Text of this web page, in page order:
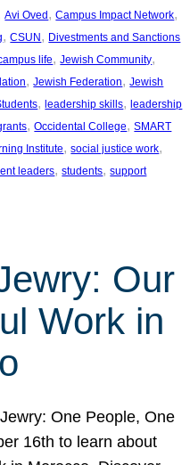
Avi Oved, Campus Impact Network
, CSUN, Divestments and Sanctions
life, Jewish Community
, Jewish Federation, Jewish
, leadership skills, leadership
, Occidental College, SMART
Institute, social justice work
leaders, students, support
Our
Work in
One People, One
16th to learn about